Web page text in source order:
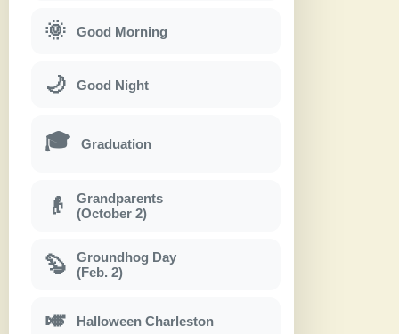
🌞 Good Morning
🌙 Good Night
🎓 Graduation
👴
Grandparents
(October 2)
🦫
Groundhog Day
(Feb. 2)
🎺 Halloween Charleston